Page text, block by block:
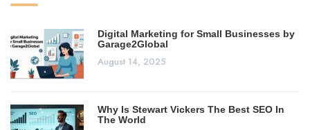
Digital Marketing for Small Businesses by
Garage2Global
August 14, 2025
Why Is Stewart Vickers The Best SEO In
The World